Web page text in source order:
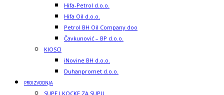
Hifa-Petrol d.o.o.
Hifa Oil d.o.o.
Petrol BH Oil Company doo
Čavkunović – BP d.o.o.
KIOSCI
iNovine BH d.o.o.
Duhanpromet d.o.o.
PROIZVODNJA
SUPE I KOCKE ZA SUPU